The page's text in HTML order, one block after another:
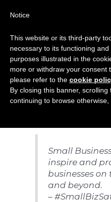
Small
Saturday
Small
inspire and
businesses
and beyond.
–
Notice
This website or its third-party
necessary to its functioning
purposes illustrated in the
more or withdraw your consent
please refer to the cookie
By closing this banner,
continuing to browse